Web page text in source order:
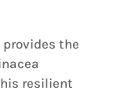
provides the
resilient